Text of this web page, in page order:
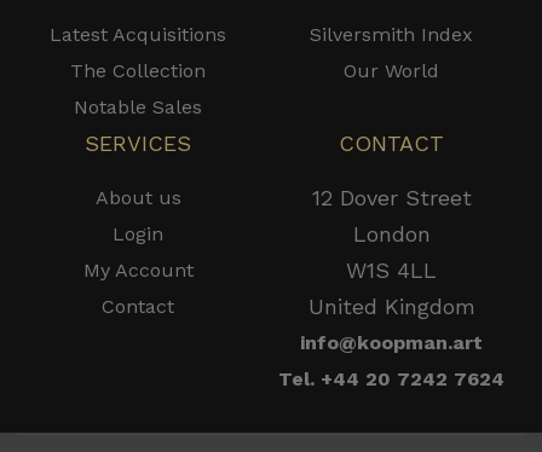
Latest Acquisitions
The Collection
Notable Sales
Silversmith Index
Our World
SERVICES
About us
Login
My Account
Contact
CONTACT
12 Dover Street
London
W1S 4LL
United Kingdom
info@koopman.art
Tel. +44 20 7242 7624